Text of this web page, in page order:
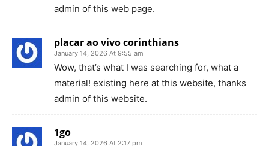
admin of this web page.
placar ao vivo corinthians
January 14, 2026 At 9:55 am
Wow, that’s what I was searching for, what a
material! existing here at this website, thanks
admin of this website.
1go
January 14, 2026 At 2:17 pm